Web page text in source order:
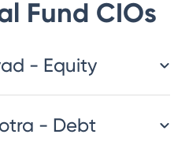
Fund CIOs
- Equity
- Debt